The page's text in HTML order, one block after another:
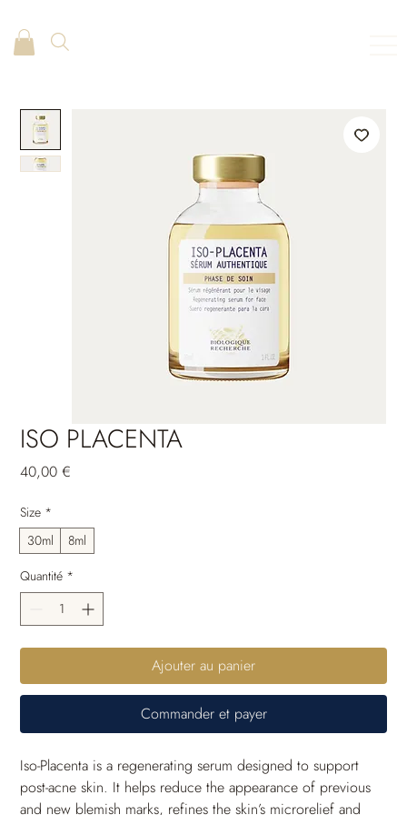
ISO PLACENTA
40,00 €
Size *
30ml
8ml
Quantité *
Ajouter au panier
Commander et payer
Iso-Placenta is a regenerating serum designed to support
post-acne skin. It helps reduce the appearance of previous
and new blemish marks, refines the skin’s microrelief and